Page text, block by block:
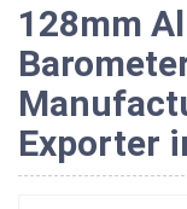
128mm
Exporter